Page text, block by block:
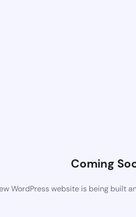
Coming
WordPress website is being built